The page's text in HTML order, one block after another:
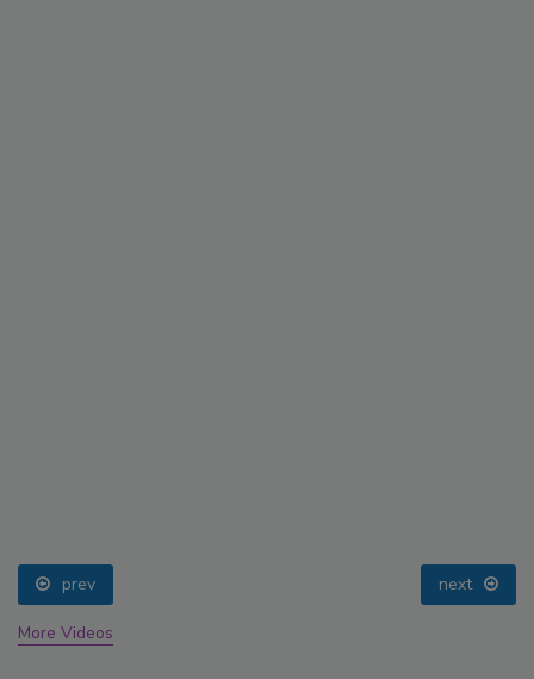
prev next
More Videos